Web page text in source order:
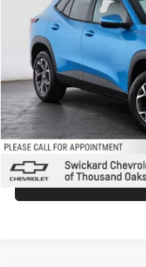
In Stock
MSRP:
Doc Fee:
Advertised Price: